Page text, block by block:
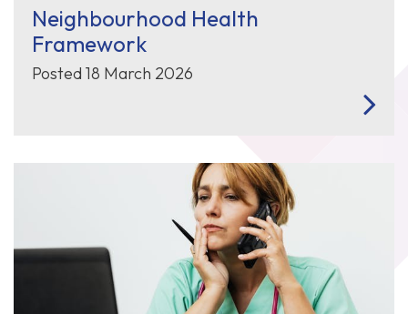
Neighbourhood Health
Framework
Posted 18 March 2026